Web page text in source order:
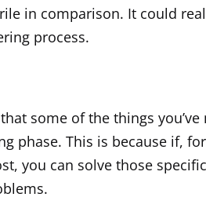
in comparison. It could
process.
some of the things
phase. This is because if,
you can solve those